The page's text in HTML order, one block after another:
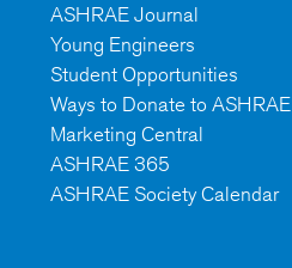
ASHRAE Journal
Young Engineers
Student Opportunities
Ways to Donate to ASHRAE
Marketing Central
ASHRAE 365
ASHRAE Society Calendar